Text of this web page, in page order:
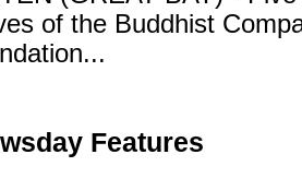
of the Buddhist
Features